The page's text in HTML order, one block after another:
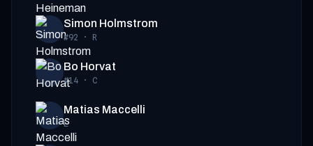
Simon Holmstrom
#92 · R
Bo Horvat
#14· C
Matias Maccelli
L